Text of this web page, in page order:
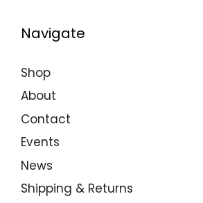
Navigate
Shop
About
Contact
Events
News
Shipping & Returns